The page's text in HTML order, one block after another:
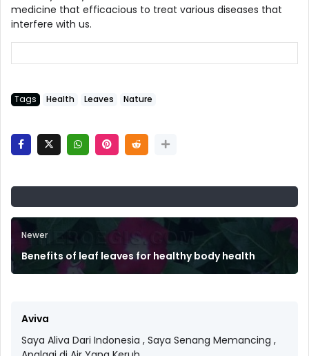
medicine that efficacious to treat various diseases that
interfere with us.
Tags Health Leaves Nature
Newer
Benefits of leaf leaves for healthy body health
Aviva
Saya Aliva Dari Indonesia , Saya Senang Memancing ,